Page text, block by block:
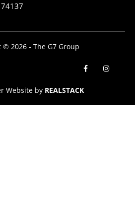
74137
© 2026 - The G7 Group
Website by REALSTACK